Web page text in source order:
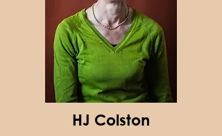
​HJ Colston